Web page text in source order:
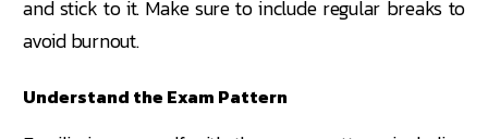
and stick to it. Make sure to include regular breaks to
avoid burnout.
Understand the Exam Pattern